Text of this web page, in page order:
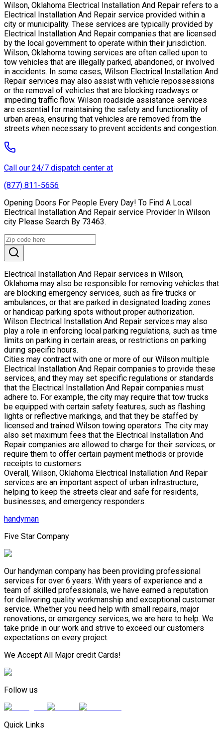
Wilson, Oklahoma Electrical Installation And Repair refers to a
Electrical Installation And Repair service provided within a
city or municipality. These services are typically provided by
Electrical Installation And Repair companies that are licensed
by the local government to operate within their jurisdiction.
Wilson, Oklahoma towing services are often called upon to
tow vehicles that are illegally parked, abandoned, or involved
in accidents. In some cases, Wilson Electrical Installation And
Repair services may also assist with vehicle repossessions
or the removal of vehicles that are blocking roadways or
impeding traffic flow. Wilson roadside assistance services
are essential for maintaining the safety and functionality of
urban areas, ensuring that vehicles are removed from the
streets when necessary to prevent accidents and congestion.
Call our 24/7 dispatch center at
(877) 811-5656
Opening Doors For People Every Day! To Find A Local
Electrical Installation And Repair service Provider In Wilson
city Please Search By 73463.
Electrical Installation And Repair services in Wilson,
Oklahoma may also be responsible for removing vehicles that
are blocking emergency services, such as fire trucks or
ambulances, or that are parked in designated loading zones
or handicap parking spots without proper authorization.
Wilson Electrical Installation And Repair services may also
play a role in enforcing local parking regulations, such as time
limits on parking in certain areas, or restrictions on parking
during specific hours.
Cities may contract with one or more of our Wilson multiple
Electrical Installation And Repair companies to provide these
services, and they may set specific regulations or standards
that the Electrical Installation And Repair companies must
adhere to. For example, the city may require that tow trucks
be equipped with certain safety features, such as flashing
lights or reflective markings, and that they be staffed by
licensed and trained Wilson towing operators. The city may
also set maximum fees that the Electrical Installation And
Repair companies are allowed to charge for their services, or
require them to offer certain payment methods or provide
receipts to customers.
Overall, Wilson, Oklahoma Electrical Installation And Repair
services are an important aspect of urban infrastructure,
helping to keep the streets clear and safe for residents,
businesses, and emergency responders.
handyman
Five Star Company
Our handyman company has been providing professional
services for over 6 years. With years of experience and a
team of skilled professionals, we have earned a reputation
for delivering quality workmanship and exceptional customer
service. Whether you need help with small repairs, major
renovations, or emergency services, we are here to help. We
take pride in our work and strive to exceed our customers
expectations on every project.
We Accept All Major credit Cards!
Follow us
Quick Links